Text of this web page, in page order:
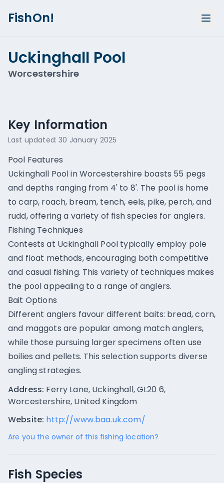
FishOn!
Uckinghall Pool
Worcestershire
Key Information
Last updated:30 January 2025
Pool Features
Uckinghall Pool in Worcestershire boasts 55 pegs
and depths ranging from 4' to 8'. The pool is home
to carp, roach, bream, tench, eels, pike, perch, and
rudd, offering a variety of fish species for anglers.
Fishing Techniques
Contests at Uckinghall Pool typically employ pole
and float methods, encouraging both competitive
and casual fishing. This variety of techniques makes
the pool appealing to a range of anglers.
Bait Options
Different anglers favour different baits: bread, corn,
and maggots are popular among match anglers,
while those pursuing larger specimens often use
boilies and pellets. This selection supports diverse
angling strategies.
Address: Ferry Lane, Uckinghall, GL20 6,
Worcestershire, United Kingdom
Website: http://www.baa.uk.com/
Are you the owner of this fishing location?
Fish Species